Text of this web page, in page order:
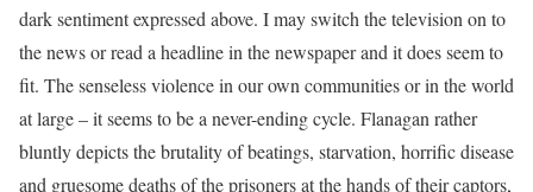
dark sentiment expressed above. I may switch the television on to
the news or read a headline in the newspaper and it does seem to
fit. The senseless violence in our own communities or in the world
at large – it seems to be a never-ending cycle. Flanagan rather
bluntly depicts the brutality of beatings, starvation, horrific disease
and gruesome deaths of the prisoners at the hands of their captors,